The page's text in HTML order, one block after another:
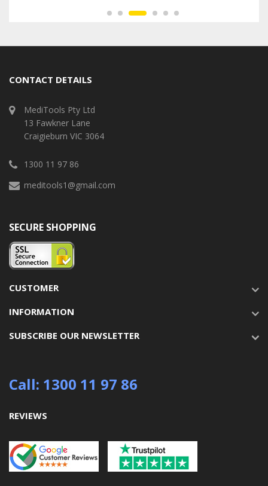
CONTACT DETAILS
MediTools Pty Ltd
13 Fawkner Lane
Craigieburn VIC 3064
1300 11 97 86
meditools1@gmail.com
SECURE SHOPPING
CUSTOMER
INFORMATION
SUBSCRIBE OUR NEWSLETTER
Call: 1300 11 97 86
REVIEWS